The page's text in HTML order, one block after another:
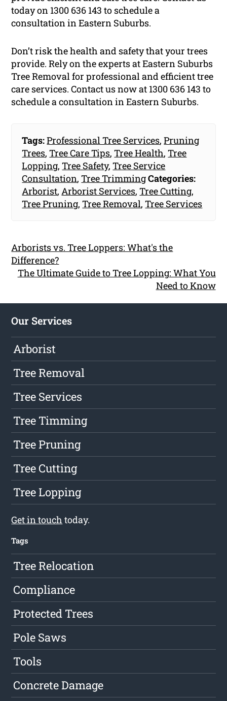
today on 1300 636 143 to schedule a
consultation in Eastern Suburbs.
Don’t risk the health and safety that your trees
provide. Rely on the experts at Eastern Suburbs
Tree Removal for professional and efficient tree
care services. Contact us now at 1300 636 143 to
schedule a consultation in Eastern Suburbs.
Tags:Professional Tree Services,Pruning
Trees,Tree Care Tips,Tree Health,Tree
Lopping,Tree Safety,Tree Service
Consultation,Tree TrimmingCategories:
Arborist, Arborist Services,Tree Cutting,
Tree Pruning,Tree Removal,Tree Services
Arborists vs. Tree Loppers: What's the
Difference?
The Ultimate Guide to Tree Lopping: What You
Need to Know
Our Services
Arborist
Tree Removal
Tree Services
Tree Timming
Tree Pruning
Tree Cutting
Tree Lopping
Get in touch today.
Tags
Tree Relocation
Compliance
Protected Trees
Pole Saws
Tools
Concrete Damage